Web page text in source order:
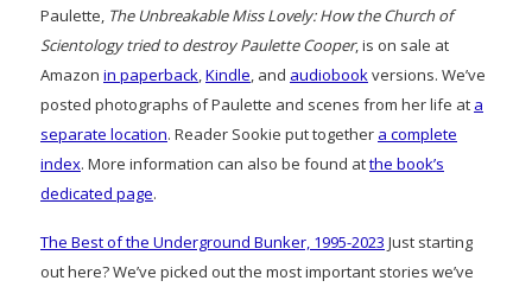
Paulette, The Unbreakable Miss Lovely: How the Church of
Scientology tried to destroy Paulette Cooper, is on sale at
Amazon in paperback,Kindle, and audiobookversions. We’ve
posted photographs of Paulette and scenes from her life at a
separate location. Reader Sookie put together a complete
index. More information can also be found atthe book’s
dedicated page.
The Best of the Underground Bunker, 1995-2023 Just starting
out here? We’ve picked out the most important stories we’ve